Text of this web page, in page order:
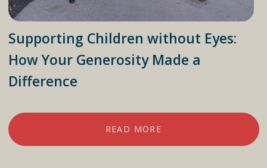
Supporting Children without Eyes:
How Your Generosity Made a
Difference
READ MORE